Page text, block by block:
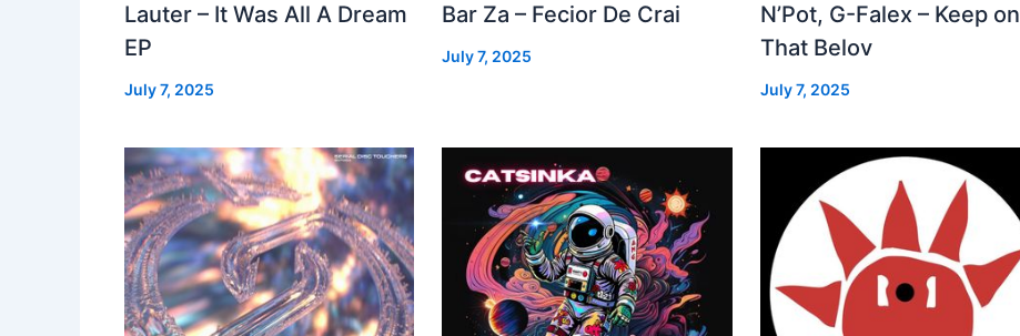
Lauter – It Was All A Dream
EP
July 7, 2025
Bar Za – Fecior De Crai
July 7, 2025
N’Pot, G-Falex – Keep on
That Belov
July 7, 2025